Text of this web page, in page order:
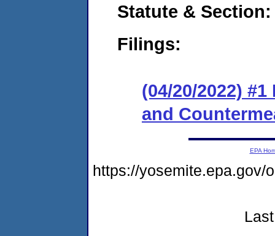
Statute & Section:
Filings:
(04/20/2022)
and
EPA
https://yosemite.epa.gov/